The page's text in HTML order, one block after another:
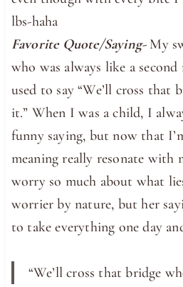
lbs-haha
Favorite Quote/Saying- My
who was always like a
used to say “We’ll cross that
it.” When I was a child, I
funny saying, but now that
meaning really resonate with
worry so much about what
worrier by nature, but her
to take everything one day
“We’ll cross that bridge